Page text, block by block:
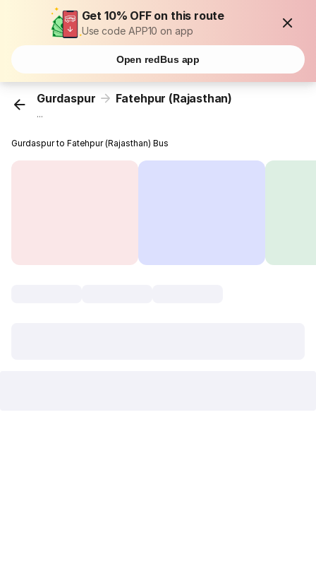
Get 10% OFF on this route
Use code APP10 on app
Open redBus app
Gurdaspur Fatehpur (Rajasthan)
...
Gurdaspur to Fatehpur (Rajasthan) Bus